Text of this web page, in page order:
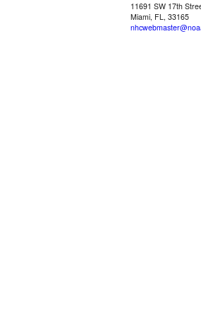
11691 SW 17th
Miami, FL, 33165